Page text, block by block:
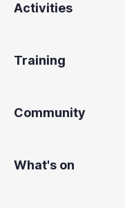
Activities
Training
Community
What's on